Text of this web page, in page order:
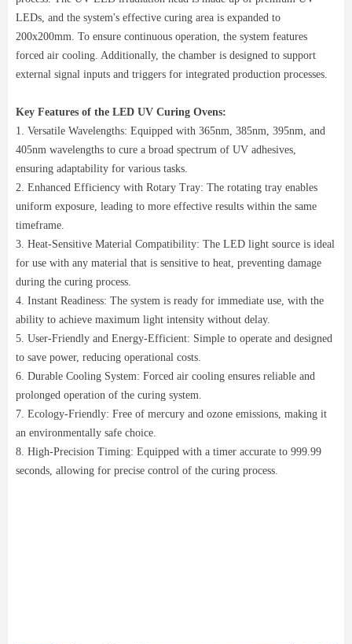
LEDs, and the system's effective curing area is expanded to
200x200mm. To ensure continuous operation, the system features
forced air cooling. Additionally, the chamber is designed to support
external signal inputs and triggers for integrated production processes.
Key Features of the LED UV Curing Ovens:
1. Versatile Wavelengths: Equipped with 365nm, 385nm, 395nm, and
405nm wavelengths to cure a broad spectrum of UV adhesives,
ensuring adaptability for various tasks.
2. Enhanced Efficiency with Rotary Tray: The rotating tray enables
uniform exposure, leading to more effective results within the same
timeframe.
3. Heat-Sensitive Material Compatibility: The LED light source is ideal
for use with any material that is sensitive to heat, preventing damage
during the curing process.
4. Instant Readiness: The system is ready for immediate use, with the
ability to achieve maximum light intensity without delay.
5. User-Friendly and Energy-Efficient: Simple to operate and designed
to save power, reducing operational costs.
6. Durable Cooling System: Forced air cooling ensures reliable and
prolonged operation of the curing system.
7. Ecology-Friendly: Free of mercury and ozone emissions, making it
an environmentally safe choice.
8. High-Precision Timing: Equipped with a timer accurate to 999.99
seconds, allowing for precise control of the curing process.